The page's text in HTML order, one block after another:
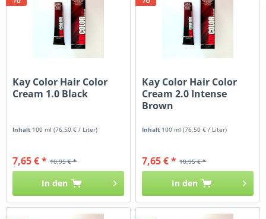
Kay Color Hair Color
Cream 1.0 Black
Inhalt 100 ml(76,50 € / Liter)
10,95 € *
7,65 € *
In den
Kay Color Hair Color
Cream 2.0 Intense
Brown
Inhalt 100 ml(76,50 € / Liter)
10,95 € *
7,65 € *
In den